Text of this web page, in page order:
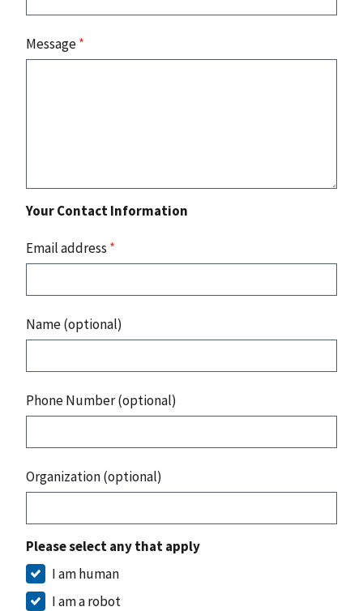
Message*
Your Contact Information
Email address *
Name (optional)
Phone Number (optional)
Organization (optional)
Please select any that apply
I am human
I am a robot